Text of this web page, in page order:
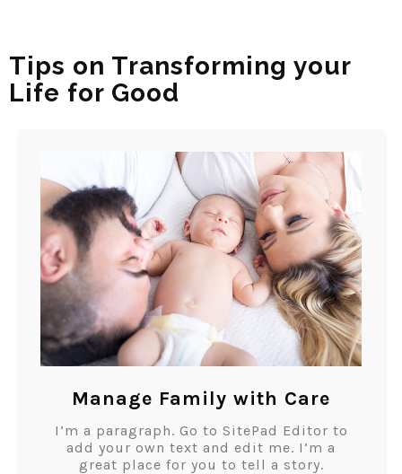
Tips on Transforming your
Life for Good
Manage Family with Care
I’m a paragraph. Go to SitePad Editor to
add your own text and edit me. I’m a
great place for you to tell a story.